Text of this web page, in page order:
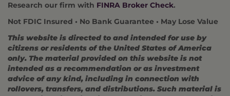
Research our firm with FINRA Broker Check.
Not FDIC Insured • No Bank Guarantee • May Lose Value
This website is directed to and intended for use by
citizens or residents of the United States of America
only. The material provided on this website is not
intended as a recommendation or as investment
advice of any kind, including in connection with
rollovers, transfers, and distributions. Such material is